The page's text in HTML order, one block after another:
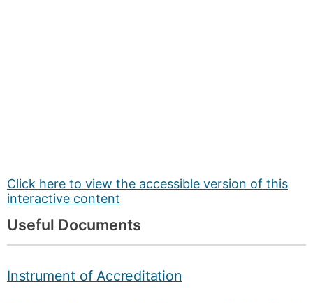
Click here to view the accessible version of this
interactive content
Useful Documents
Instrument of Accreditation